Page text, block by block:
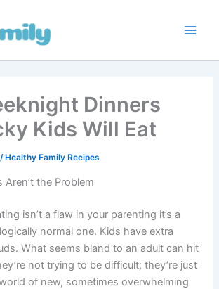
Dinners
Kids Will Eat
/Healthy Family Recipes
Aren’t the Problem
isn’t a flaw in your parenting it’s a
normal one. Kids have extra
What seems bland to an adult can hit
not trying to be difficult; they’re just
of new, sometimes overwhelming